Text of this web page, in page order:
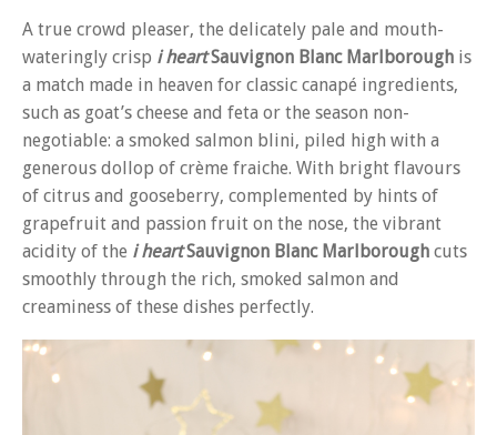
A true crowd pleaser, the delicately pale and mouth-
wateringly crisp i heartSauvignon Blanc Marlborough is
a match made in heaven for classic canapé ingredients,
such as goat’s cheese and feta or the season non-
negotiable: a smoked salmon blini, piled high with a
generous dollop of crème fraiche. With bright flavours
of citrus and gooseberry, complemented by hints of
grapefruit and passion fruit on the nose, the vibrant
acidity of the i heartSauvignon Blanc Marlborough cuts
smoothly through the rich, smoked salmon and
creaminess of these dishes perfectly.